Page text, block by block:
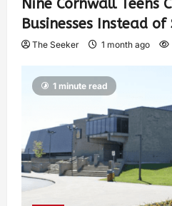
Nine Cornwall Teens
Businesses Instead of
The Seeker 1 month ago
1 minute read